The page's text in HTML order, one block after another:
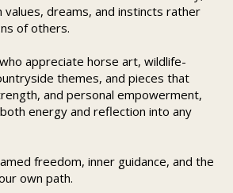
values, dreams, and instincts rather
of others.
appreciate horse art, wildlife-
themes, and pieces that
and personal empowerment,
energy and reflection into any
freedom, inner guidance, and the
own path.